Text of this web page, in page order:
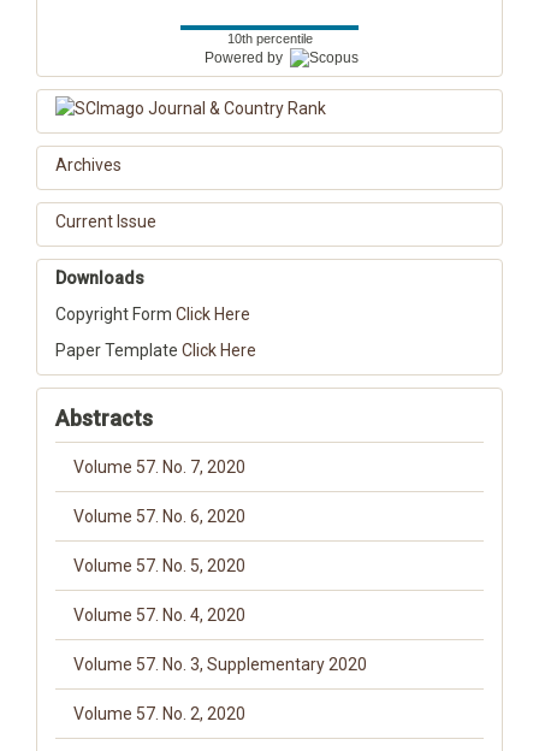
10th percentile
Powered by
Archives
Current Issue
Downloads
Copyright Form Click Here
Paper Template Click Here
Abstracts
Volume 57. No. 7, 2020
Volume 57. No. 6, 2020
Volume 57. No. 5, 2020
Volume 57. No. 4, 2020
Volume 57. No. 3, Supplementary 2020
Volume 57. No. 2, 2020